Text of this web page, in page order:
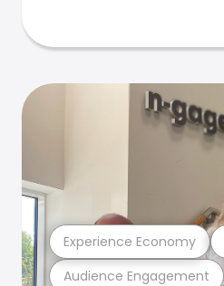
Audience Engagement
Experience Economy